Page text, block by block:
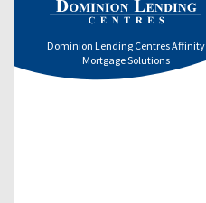
Dominion Lending Centres Affinity
Mortgage Solutions